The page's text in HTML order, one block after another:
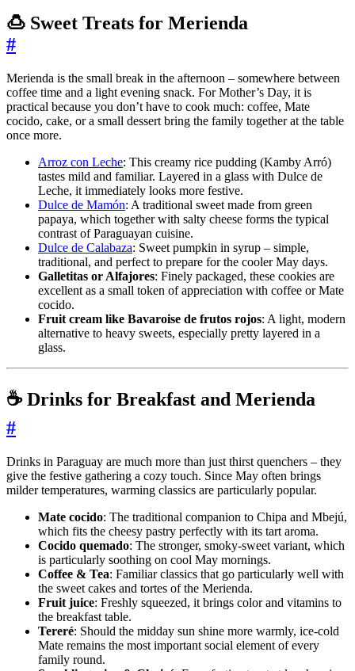
🍮 Sweet Treats for Merienda
#
Merienda is the small break in the afternoon – somewhere between
coffee time and a light evening snack. For Mother’s Day, it is
practical because you don’t have to cook much: coffee, Mate
cocido, cake, or a small dessert bring the family together at the table
once more.
Arroz con Leche: This creamy rice pudding (Kamby Arró)
tastes mild and familiar. Layered in a glass with Dulce de
Leche, it immediately looks more festive.
Dulce de Mamón: A traditional sweet made from green
papaya, which together with salty cheese forms the typical
contrast of Paraguayan cuisine.
Dulce de Calabaza: Sweet pumpkin in syrup – simple,
traditional, and perfect to prepare for the cooler May days.
Galletitas or Alfajores: Finely packaged, these cookies are
excellent as a small token of appreciation with coffee or Mate
cocido.
Fruit cream like Bavaroise de frutos rojos: A light, modern
alternative to heavy sweets, especially pretty layered in a
glass.
☕ Drinks for Breakfast and Merienda
#
Drinks in Paraguay are much more than just thirst quenchers – they
give the festive gathering a cozy touch. Since May often brings
milder temperatures, warming classics are particularly popular.
Mate cocido: The traditional companion to Chipa and Mbejú,
which fits the cheesy pastry perfectly with its tart aroma.
Cocido quemado: The stronger, smoky-sweet variant, which
is particularly soothing on cool May mornings.
Coffee & Tea: Familiar classics that go particularly well with
the sweet cakes and tortes of the Merienda.
Fruit juice: Freshly squeezed, it brings color and vitamins to
the breakfast table.
Tereré: Should the midday sun shine more warmly, ice-cold
Mate remains the most important social element of every
family round.